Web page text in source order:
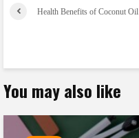
Health Benefits of Coconut Oil
You may also like